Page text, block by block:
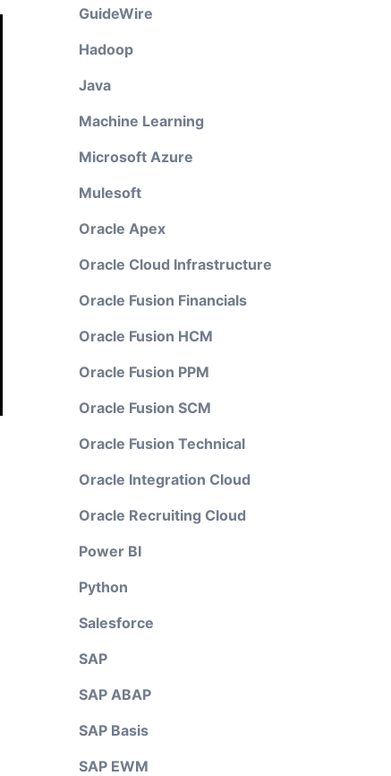
GuideWire
Hadoop
Java
Machine Learning
Microsoft Azure
Mulesoft
Oracle Apex
Oracle Cloud Infrastructure
Oracle Fusion Financials
Oracle Fusion HCM
Oracle Fusion PPM
Oracle Fusion SCM
Oracle Fusion Technical
Oracle Integration Cloud
Oracle Recruiting Cloud
Power BI
Python
Salesforce
SAP
SAP ABAP
SAP Basis
SAP EWM